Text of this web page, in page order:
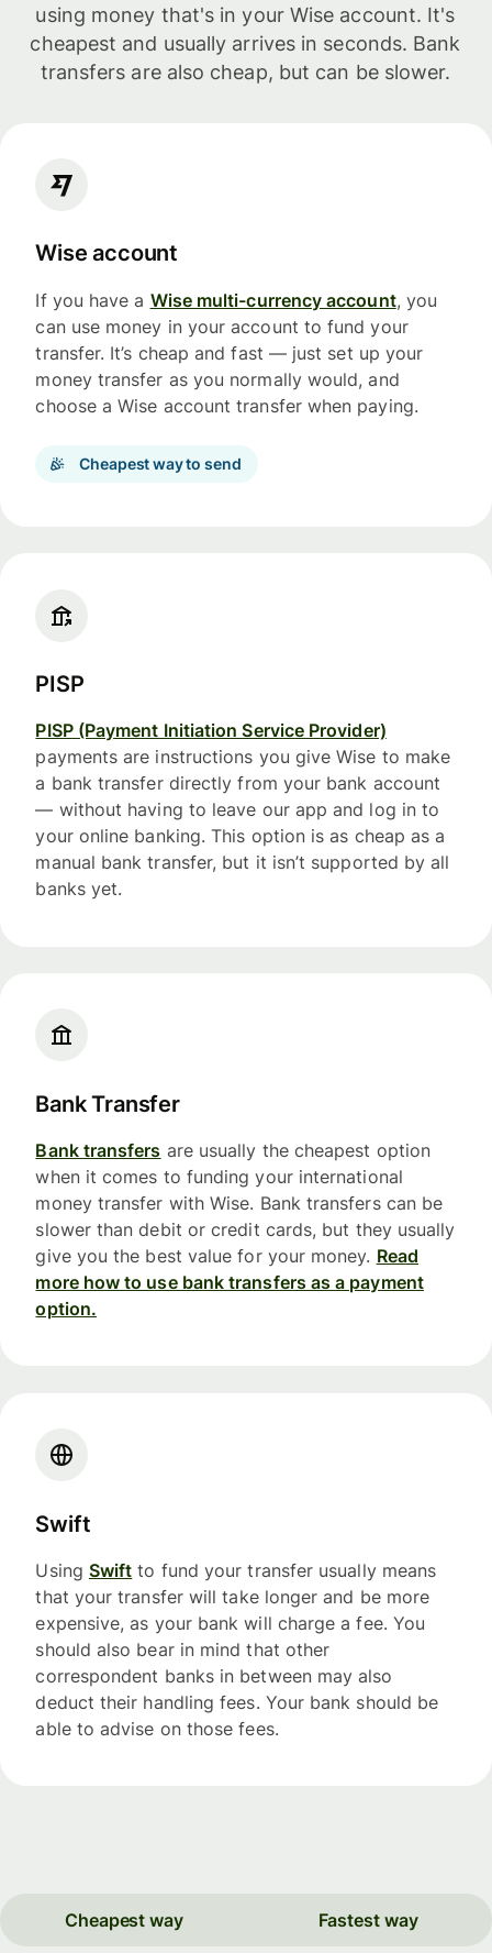
using money that's in your Wise account. It's
cheapest and usually arrives in seconds. Bank
transfers are also cheap, but can be slower.
Wise account
If you have a Wise multi-currency account, you
can use money in your account to fund your
transfer. It’s cheap and fast — just set up your
money transfer as you normally would, and
choose a Wise account transfer when paying.
Cheapest way to send
PISP
PISP (Payment Initiation Service Provider)
payments are instructions you give Wise to make
a bank transfer directly from your bank account
— without having to leave our app and log in to
your online banking. This option is as cheap as a
manual bank transfer, but it isn’t supported by all
banks yet.
Bank Transfer
Bank transfers are usually the cheapest option
when it comes to funding your international
money transfer with Wise. Bank transfers can be
slower than debit or credit cards, but they usually
give you the best value for your money. Read
more how to use bank transfers as a payment
option.
Swift
Using Swift to fund your transfer usually means
that your transfer will take longer and be more
expensive, as your bank will charge a fee. You
should also bear in mind that other
correspondent banks in between may also
deduct their handling fees. Your bank should be
able to advise on those fees.
Cheapest way Fastest way